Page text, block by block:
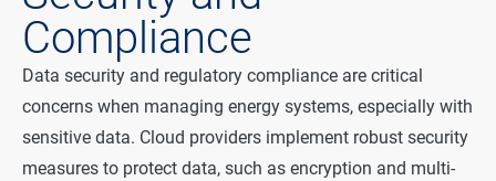
Compliance
Data security and regulatory compliance are critical
concerns when managing energy systems, especially with
sensitive data. Cloud providers implement robust security
measures to protect data, such as encryption and multi-